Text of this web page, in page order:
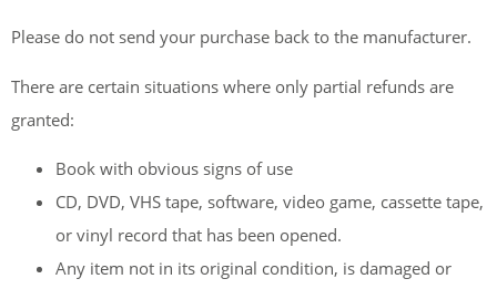
Please do not send your purchase back to the manufacturer.
There are certain situations where only partial refunds are
granted:
Book with obvious signs of use
CD, DVD, VHS tape, software, video game, cassette tape,
or vinyl record that has been opened.
Any item not in its original condition, is damaged or